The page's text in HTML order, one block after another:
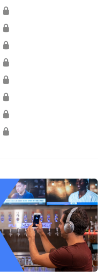
🔒
🔒
🔒
🔒
🔒
🔒
🔒
🔒